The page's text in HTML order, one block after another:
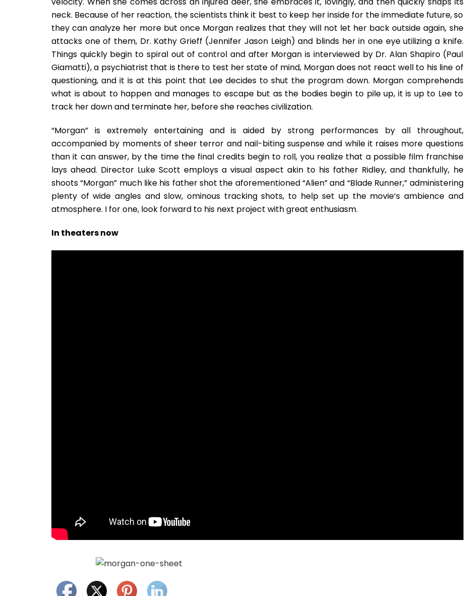
neck. Because of her reaction, the scientists think it best to keep her inside for the immediate future, so
they can analyze her more but once Morgan realizes that they will not let her back outside again, she
attacks one of them, Dr. Kathy Grieff (Jennifer Jason Leigh) and blinds her in one eye utilizing a knife.
Things quickly begin to spiral out of control and after Morgan is interviewed by Dr. Alan Shapiro (Paul
Giamatti), a psychiatrist that is there to test her state of mind, Morgan does not react well to his line of
questioning, and it is at this point that Lee decides to shut the program down. Morgan comprehends
what is about to happen and manages to escape but as the bodies begin to pile up, it is up to Lee to
track her down and terminate her, before she reaches civilization.
“Morgan” is extremely entertaining and is aided by strong performances by all throughout,
accompanied by moments of sheer terror and nail-biting suspense and while it raises more questions
than it can answer, by the time the final credits begin to roll, you realize that a possible film franchise
lays ahead. Director Luke Scott employs a visual aspect akin to his father Ridley, and thankfully, he
shoots “Morgan” much like his father shot the aforementioned “Alien” and “Blade Runner,” administering
plenty of wide angles and slow, ominous tracking shots, to help set up the movie’s ambience and
atmosphere. I for one, look forward to his next project with great enthusiasm.
In theaters now